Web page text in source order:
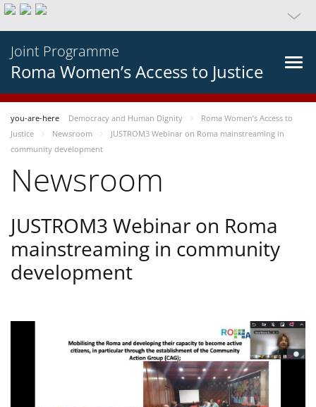
Joint Programme
Roma Women’s Access to Justice
you-are-here Democracy and Human Dignity
Roma Women’s Access to
Justice
Newsroom
JUSTROM3 Webinar on Roma mainstreaming in
community development
Newsroom
JUSTROM3 Webinar on Roma
mainstreaming in community
development